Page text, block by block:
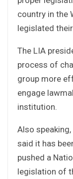
country in the
legislated
The LIA
process of
group more
engage
institution.
Also
said it has
pushed a
legislation of